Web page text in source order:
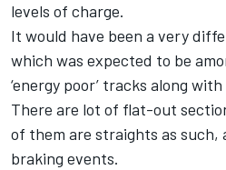
levels of charge.
It would have been a very
which was expected to be
‘energy poor’ tracks along
There are lot of flat-out
of them are straights as such,
braking events.